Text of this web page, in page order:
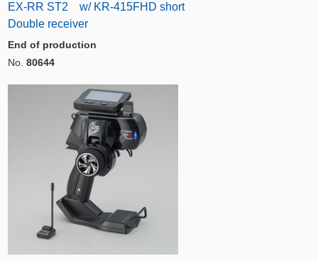
EX-RR ST2 w/ KR-415FHD short
Double receiver
End of production
No. 80644